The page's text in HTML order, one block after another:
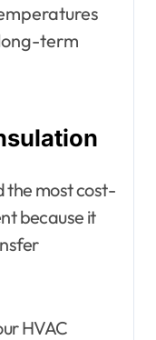
term
the most cost-
because it
HVAC